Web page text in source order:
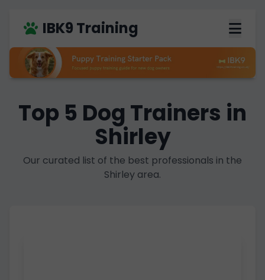
IBK9 Training
Top 5 Dog Trainers in
Shirley
Our curated list of the best professionals in the
Shirley area.